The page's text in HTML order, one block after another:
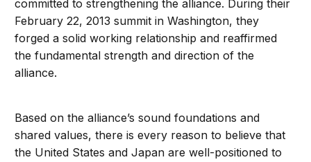
committed to strengthening the alliance. During their
February 22, 2013 summit in Washington, they
forged a solid working relationship and reaffirmed
the fundamental strength and direction of the
alliance.
Based on the alliance’s sound foundations and
shared values, there is every reason to believe that
the United States and Japan are well-positioned to